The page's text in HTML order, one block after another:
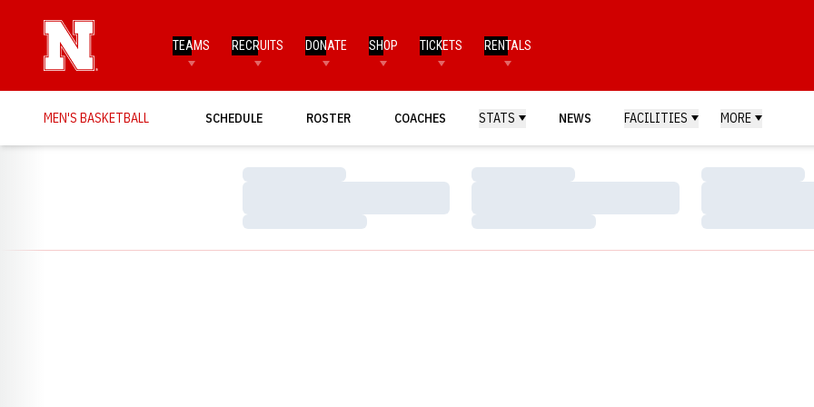
TEAMS RECRUITS DONATE SHOP TICKETS RENTALS
MEN'S BASKETBALL SCHEDULE ROSTER COACHES STATS NEWS FACILITIES MORE
Loading…
Loading…
Loading…
Loading…
Loading…
Loading…